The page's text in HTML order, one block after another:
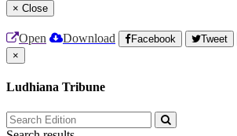
× Close
Open Download Facebook Tweet
×
Ludhiana Tribune